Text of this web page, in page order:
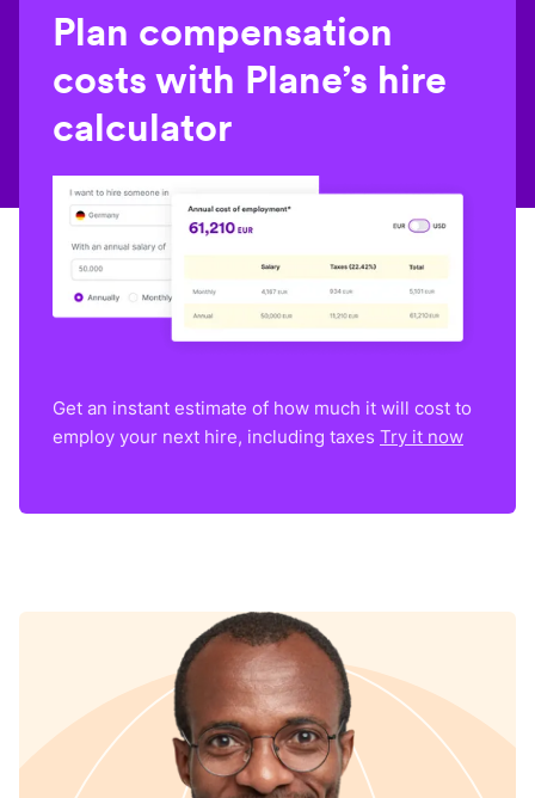
Plan compensation
costs with Plane’s hire
calculator
Get an instant estimate of how much it will cost to
employ your next hire, including taxes Try it now